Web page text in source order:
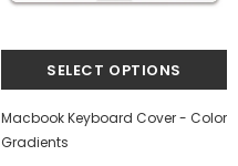
Macbook Keyboard Cover - Color
Gradients